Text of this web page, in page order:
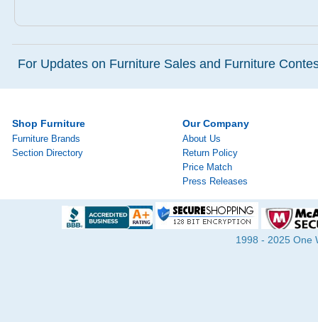
For Updates on Furniture Sales and Furniture
Shop Furniture
Furniture Brands
Section Directory
Our Company
About Us
Return Policy
Price Match
Press Releases
1998 - 2025 One